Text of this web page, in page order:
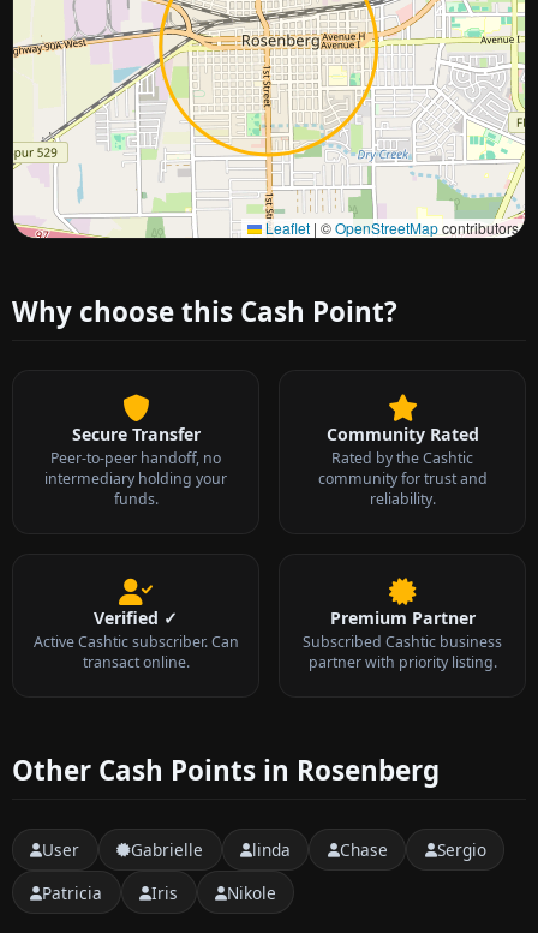
Leaflet | ©OpenStreetMapcontributors
Approximate city location
Why choose this Cash Point?
Secure Transfer
Peer-to-peer handoff, no
intermediary holding your
funds.
Community Rated
Rated by the Cashtic
community for trust and
reliability.
Verified ✓
Active Cashtic subscriber. Can
transact online.
Premium Partner
Subscribed Cashtic business
partner with priority listing.
Other Cash Points in Rosenberg
User Gabrielle linda Chase
Sergio
Patricia
Iris Nikole